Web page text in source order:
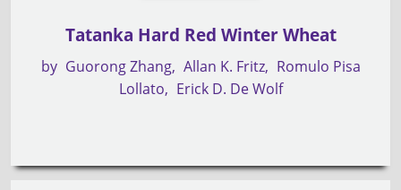
Tatanka Hard Red Winter Wheat
by Guorong Zhang Allan K. Fritz
Romulo Pisa
Lollato
Erick D. De Wolf